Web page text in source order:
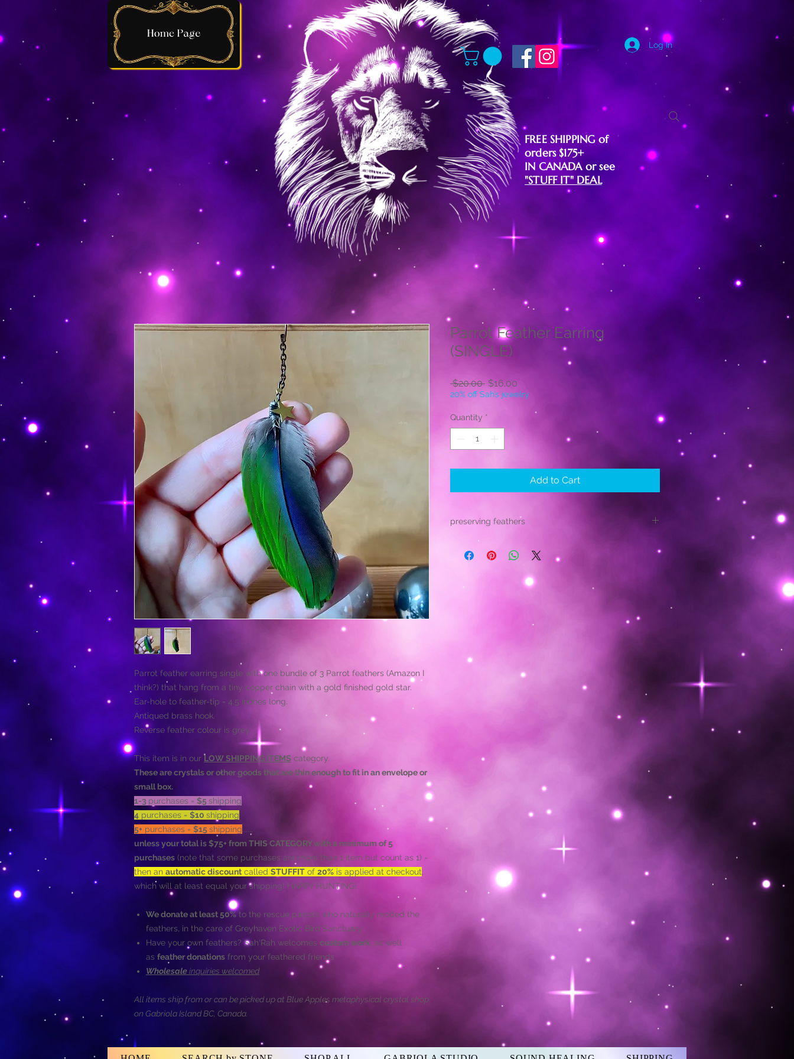
Log In
FREE SHIPPING of
orders $175+
IN CANADA or see
"STUFF IT" DEAL
Parrot feather earring single with one bundle of 3 Parrot feathers (Amazon I
think?) that hang from a tiny copper chain with a gold finished gold star.
Ear-hole to feather-tip = 4.5 inches long.
Antiqued brass hook.
Reverse feather colour is grey.
This item is in our LOW SHIPPING ITEMS category.
These are crystals or other goods that are thin enough to fit in an envelope or
small box.
1-3 purchases = $5 shipping
4 purchases = $10 shipping
5+ purchases = $15shipping
unless your total is $75+ from THIS CATEGORY with a minimum of 5
purchases (note that some purchases are more than 1 item but count as 1) -
then an automatic discount called STUFFIT of 20% is applied at checkout,
which will at least equal your shipping! HAPPY HUNTING!
We donate at least 50%to the rescue parrots who naturally molted the
feathers, in the care of Greyhaven Exotic Bird Sanctuary
Have your own feathers? Sah'Rah welcomes custom work , as well
as feather donations from your feathered friends
Wholesaleinquiries welcomed
All items ship from or can be picked up at Blue Apples metaphysical crystal shop
on Gabriola Island BC, Canada.
Parrot Feather Earring
(SINGLE)
$20.00 Regular
Price
$16.00
Price
20% off Sah’s jewelry
Quantity *
Add to Cart
preserving feathers
Proper care of your feathers will preserve them
indefiniately. We recommend hanging them rather
occasionally with cedar oil will ensure no mites
Life happens! Being rough with feathers can cause
them to tear in some situations. Send us your repairs